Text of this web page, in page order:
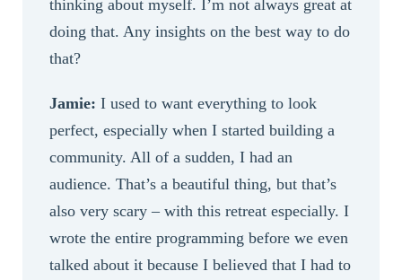
thinking about myself. I’m not always great at
doing that. Any insights on the best way to do
that?
Jamie: I used to want everything to look
perfect, especially when I started building a
community. All of a sudden, I had an
audience. That’s a beautiful thing, but that’s
also very scary – with this retreat especially. I
wrote the entire programming before we even
talked about it because I believed that I had to